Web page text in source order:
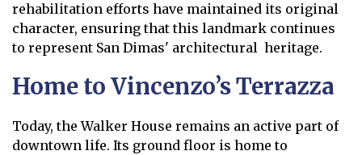
rehabilitation efforts have maintained its original
character, ensuring that this landmark continues
to represent San Dimas' architectural heritage.
Home to Vincenzo’s Terrazza
Today, the Walker House remains an active part of
downtown life. Its ground floor is home to